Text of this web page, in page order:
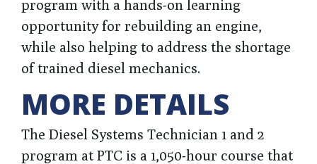
program with a hands-on learning
opportunity for rebuilding an engine,
while also helping to address the shortage
of trained diesel mechanics.
MORE DETAILS
The Diesel Systems Technician 1 and 2
program at PTC is a 1,050-hour course that